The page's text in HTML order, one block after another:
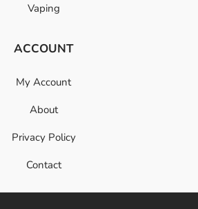
Vaping
ACCOUNT
My Account
About
Privacy Policy
Contact